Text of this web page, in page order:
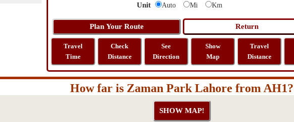
Unit Auto Mi Km
Travel
Time
Check
Distance
See
Direction
Show
Map
Travel
Distance
How far is Zaman Park Lahore from AH1?